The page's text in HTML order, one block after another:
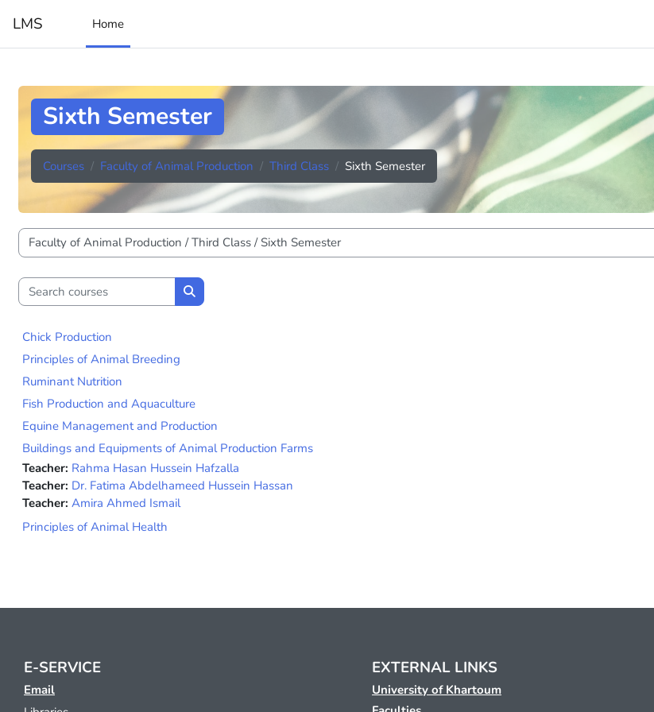
LMS Home
Sixth Semester
Courses Faculty of Animal Production Third Class Sixth Semester
Course categories
Search courses
Search courses
Chick Production
Principles of Animal Breeding
Ruminant Nutrition
Fish Production and Aquaculture
Equine Management and Production
Buildings and Equipments of Animal Production Farms
Teacher: Rahma Hasan Hussein Hafzalla
Teacher: Dr. Fatima Abdelhameed Hussein Hassan
Teacher: Amira Ahmed Ismail
Principles of Animal Health
E-SERVICE
Email
EXTERNAL LINKS
University of Khartoum